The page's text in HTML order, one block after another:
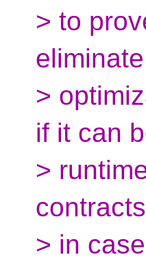
> to
>
if it can
>
> in